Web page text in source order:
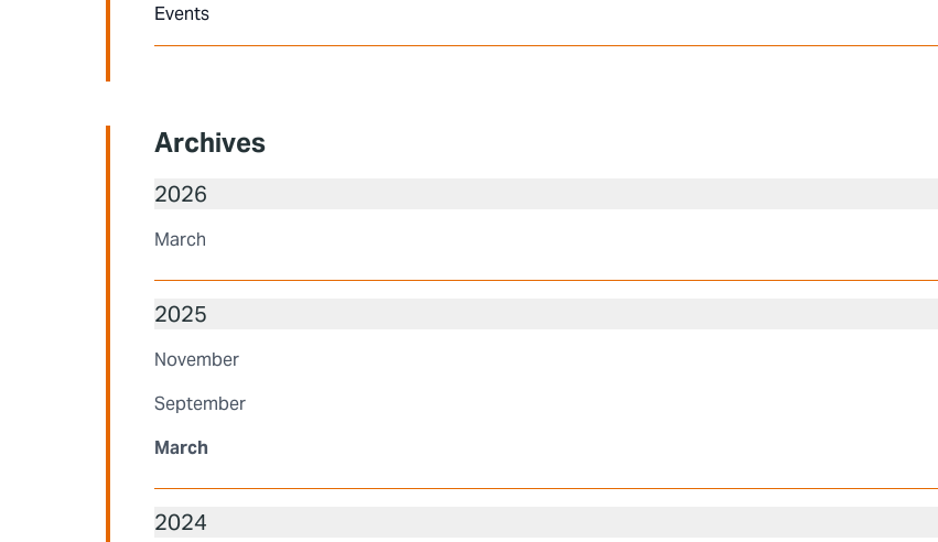
Events
Archives
2026
March
2025
November
September
March
2024